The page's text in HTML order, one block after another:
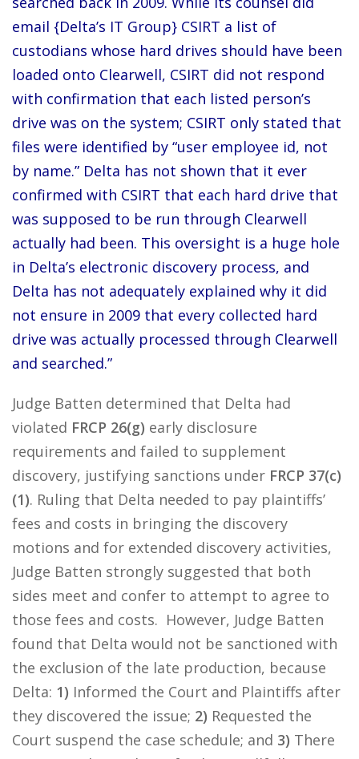
email {Delta’s IT Group} CSIRT a list of
custodians whose hard drives should have been
loaded onto Clearwell, CSIRT did not respond
with confirmation that each listed person’s
drive was on the system; CSIRT only stated that
files were identified by “user employee id, not
by name.” Delta has not shown that it ever
confirmed with CSIRT that each hard drive that
was supposed to be run through Clearwell
actually had been. This oversight is a huge hole
in Delta’s electronic discovery process, and
Delta has not adequately explained why it did
not ensure in 2009 that every collected hard
drive was actually processed through Clearwell
and searched.”
Judge Batten determined that Delta had
violated FRCP 26(g) early disclosure
requirements and failed to supplement
discovery, justifying sanctions under FRCP 37(c)
(1). Ruling that Delta needed to pay plaintiffs’
fees and costs in bringing the discovery
motions and for extended discovery activities,
Judge Batten strongly suggested that both
sides meet and confer to attempt to agree to
those fees and costs. However, Judge Batten
found that Delta would not be sanctioned with
the exclusion of the late production, because
Delta: 1) Informed the Court and Plaintiffs after
they discovered the issue; 2) Requested the
Court suspend the case schedule; and 3) There